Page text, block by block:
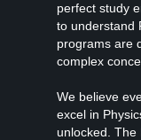
perfect study
to understand
programs are
complex
We believe
excel in
unlocked. The